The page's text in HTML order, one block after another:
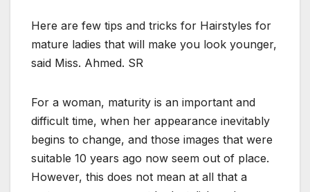
Here are few tips and tricks for Hairstyles for
mature ladies that will make you look younger,
said Miss. Ahmed. SR
For a woman, maturity is an important and
difficult time, when her appearance inevitably
begins to change, and those images that were
suitable 10 years ago now seem out of place.
However, this does not mean at all that a